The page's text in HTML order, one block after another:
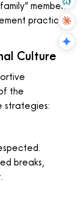
member.
practices
Culture
the
strategies:
breaks,